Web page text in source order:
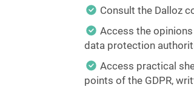
Consult the Dalloz
Access the
data protection
Access practical
points of the GDPR,